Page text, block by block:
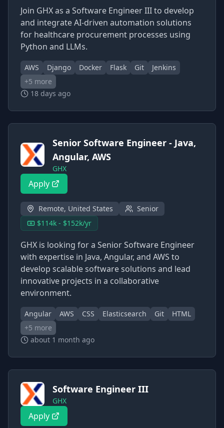
Join GHX as a Software Engineer III to develop
and integrate AI-driven automation solutions
for healthcare procurement processes using
Python and LLMs.
AWS Django Docker Flask Git
Jenkins
+5 more
18 days ago
Senior Software Engineer - Java,
Angular, AWS
GHX
Apply
Remote, United States
Senior
$114k - $152k/yr
GHX is looking for a Senior Software Engineer
with expertise in Java, Angular, and AWS to
develop scalable software solutions and lead
innovative projects in a collaborative
environment.
Angular AWS CSS Elasticsearch Git
HTML
+5 more
about 1 month ago
Software Engineer III
GHX
Apply